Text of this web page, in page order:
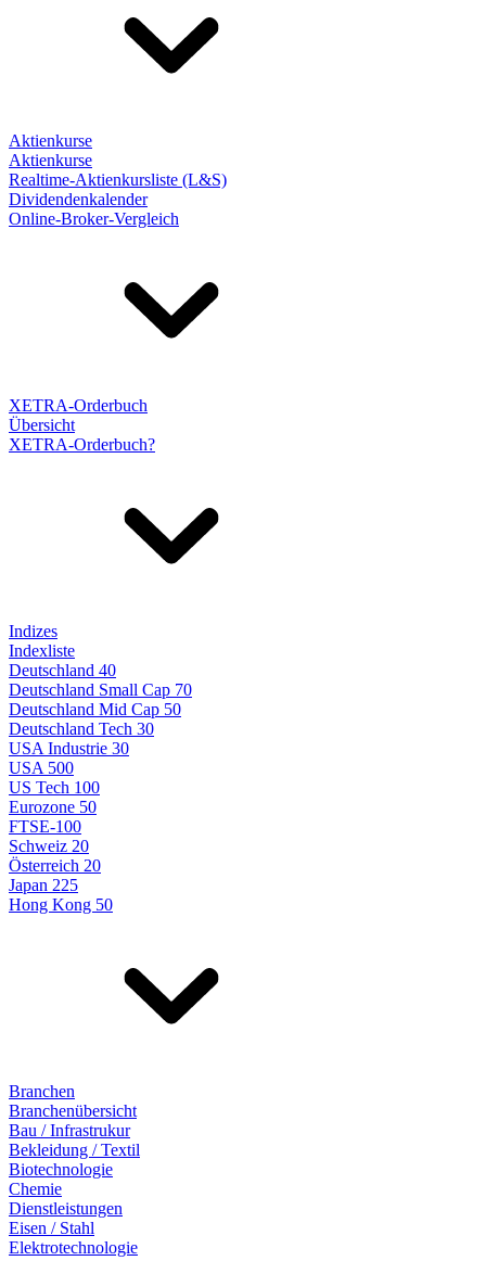
Aktienkurse
Aktienkurse
Realtime-Aktienkursliste (L&S)
Dividendenkalender
Online-Broker-Vergleich
XETRA-Orderbuch
Übersicht
XETRA-Orderbuch?
Indizes
Indexliste
Deutschland 40
Deutschland Small Cap 70
Deutschland Mid Cap 50
Deutschland Tech 30
USA Industrie 30
USA 500
US Tech 100
Eurozone 50
FTSE-100
Schweiz 20
Österreich 20
Japan 225
Hong Kong 50
Branchen
Branchenübersicht
Bau / Infrastrukur
Bekleidung / Textil
Biotechnologie
Chemie
Dienstleistungen
Eisen / Stahl
Elektrotechnologie